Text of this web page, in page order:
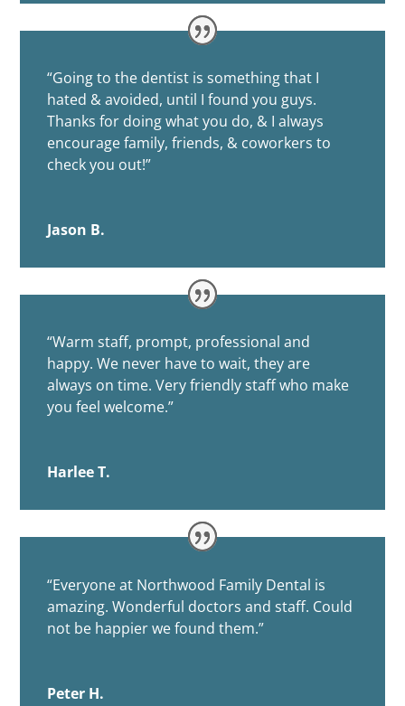
“Going to the dentist is something that I
hated & avoided, until I found you guys.
Thanks for doing what you do, & I always
encourage family, friends, & coworkers to
check you out!”
Jason B.
“Warm staff, prompt, professional and
happy. We never have to wait, they are
always on time. Very friendly staff who make
you feel welcome.”
Harlee T.
“Everyone at Northwood Family Dental is
amazing. Wonderful doctors and staff. Could
not be happier we found them.”
Peter H.